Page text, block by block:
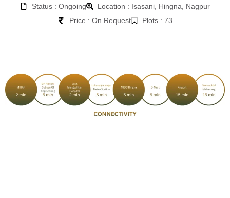
Status : Ongoing
Location : Isasani, Hingna, Nagpur
Price : On Request
Plots : 73